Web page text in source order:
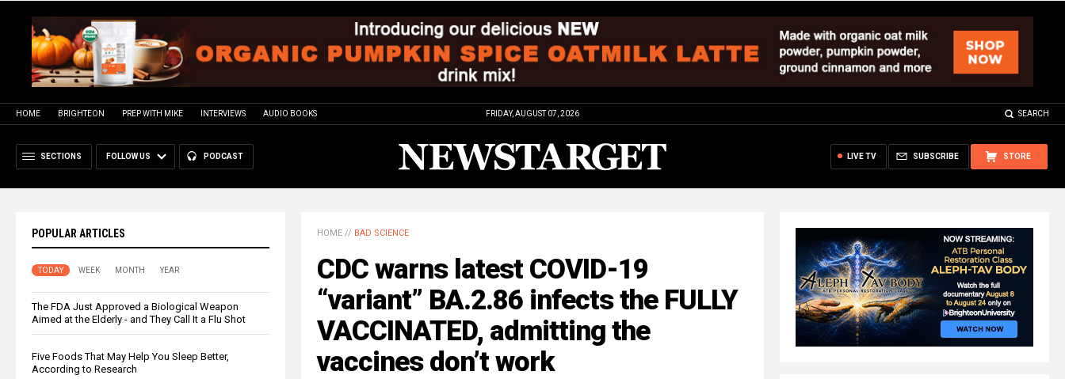
HOME BRIGHTEON PREP WITH MIKE INTERVIEWS AUDIO BOOKS FRIDAY, AUGUST 07, 2026 SEARCH
SECTIONS FOLLOW US PODCAST STORE
SUBSCRIBE
LIVE TV
POPULAR ARTICLES
TODAY WEEK MONTH YEAR
The FDA Just Approved a Biological Weapon
Aimed at the Elderly - and They Call It a Flu Shot
Five Foods That May Help You Sleep Better,
According to Research
HOME // BAD SCIENCE
CDC warns latest COVID-19
“variant” BA.2.86 infects the FULLY
VACCINATED, admitting the
vaccines don’t work